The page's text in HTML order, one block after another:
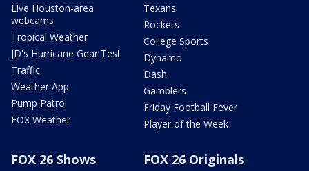
Live Houston-area
webcams
Tropical Weather
JD's Hurricane Gear Test
Traffic
Weather App
Pump Patrol
FOX Weather
Texans
Rockets
College Sports
Dynamo
Dash
Gamblers
Friday Football Fever
Player of the Week
FOX 26 Shows FOX 26 Originals